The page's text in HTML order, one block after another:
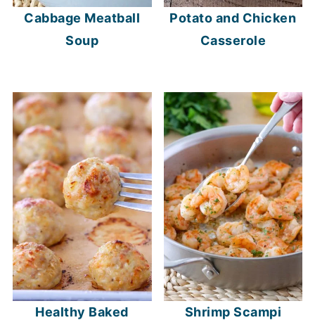
Cabbage Meatball
Soup
Potato and Chicken
Casserole
Healthy Baked
Shrimp Scampi